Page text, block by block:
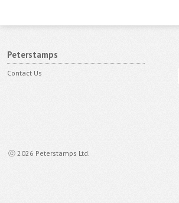
Peterstamps
Contact Us
ⓒ 2026 Peterstamps Ltd.